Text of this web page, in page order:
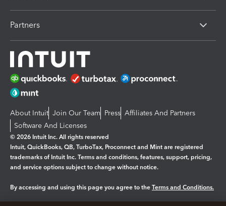
Partners
About Intuit Join Our Team Press Affiliates And Partners
Software And Licenses
© 2026 Intuit Inc. All rights reserved
Intuit, QuickBooks, QB, TurboTax, Proconnect and Mint are registered
trademarks of Intuit Inc. Terms and conditions, features, support, pricing,
and service options subject to change without notice.
By accessing and using this page you agree to the Terms and Conditions.